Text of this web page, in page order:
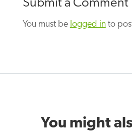
Submit a Comment
You must be logged into
You might